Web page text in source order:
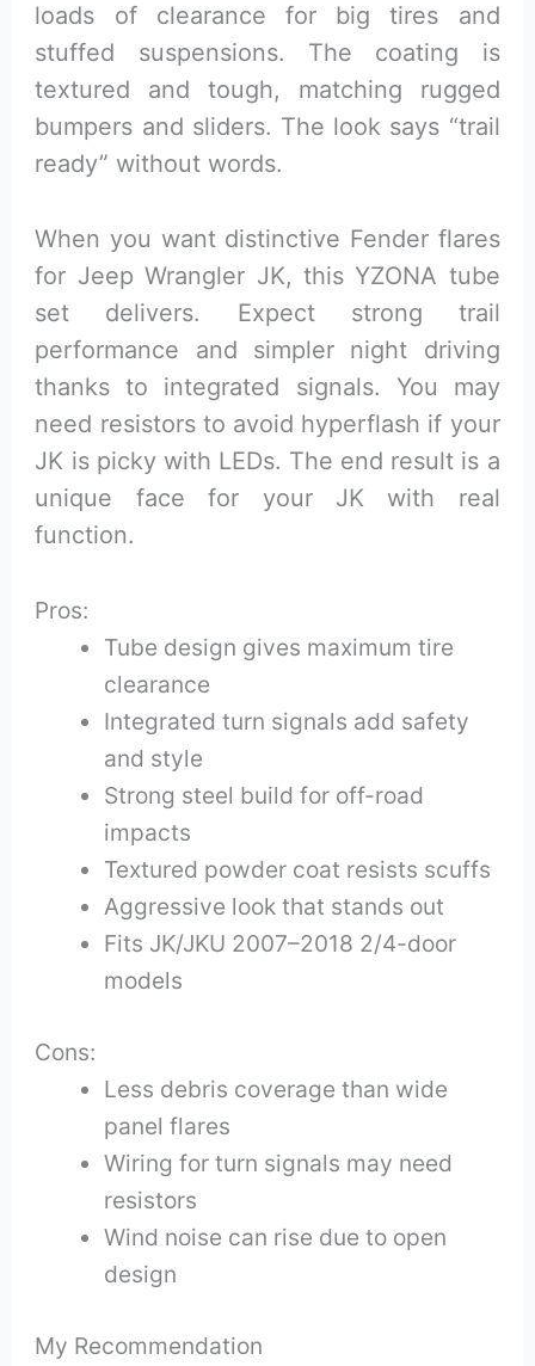
loads of clearance for big tires and
stuffed suspensions. The coating is
textured and tough, matching rugged
bumpers and sliders. The look says “trail
ready” without words.
When you want distinctive Fender flares
for Jeep Wrangler JK, this YZONA tube
set delivers. Expect strong trail
performance and simpler night driving
thanks to integrated signals. You may
need resistors to avoid hyperflash if your
JK is picky with LEDs. The end result is a
unique face for your JK with real
function.
Pros:
Tube design gives maximum tire
clearance
Integrated turn signals add safety
and style
Strong steel build for off-road
impacts
Textured powder coat resists scuffs
Aggressive look that stands out
Fits JK/JKU 2007–2018 2/4-door
models
Cons:
Less debris coverage than wide
panel flares
Wiring for turn signals may need
resistors
Wind noise can rise due to open
design
My Recommendation